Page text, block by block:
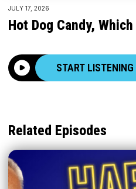
JULY 17, 2026
Hot Dog Candy,
START LISTENING
Related Episodes